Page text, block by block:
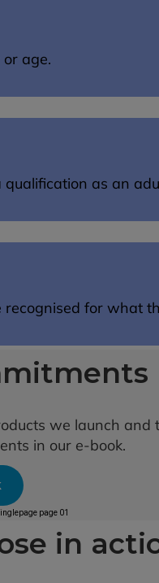
age.
as an
for what
we launch and
in our e-book.
in